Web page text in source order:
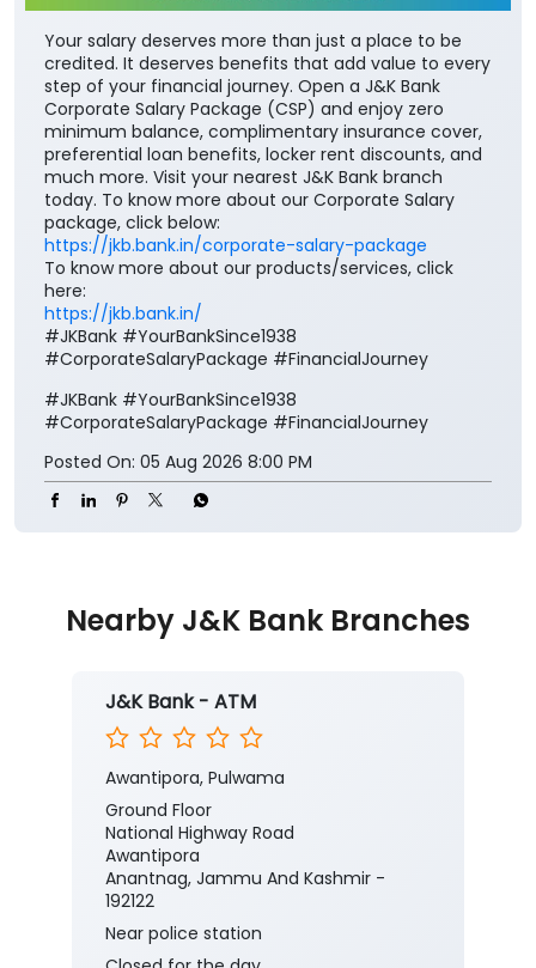
Your salary deserves more than just a place to be
credited. It deserves benefits that add value to every
step of your financial journey. Open a J&K Bank
Corporate Salary Package (CSP) and enjoy zero
minimum balance, complimentary insurance cover,
preferential loan benefits, locker rent discounts, and
much more. Visit your nearest J&K Bank branch
today. To know more about our Corporate Salary
package, click below:
https://jkb.bank.in/corporate-salary-package
To know more about our products/services, click
here:
https://jkb.bank.in/
#JKBank #YourBankSince1938
#CorporateSalaryPackage #FinancialJourney
#JKBank #YourBankSince1938
#CorporateSalaryPackage #FinancialJourney
Posted On: 05 Aug 2026 8:00 PM
Nearby J&K Bank Branches
J&K Bank - ATM
Awantipora, Pulwama
Ground Floor
National Highway Road
Awantipora
Anantnag, Jammu And Kashmir -
192122
Near police station